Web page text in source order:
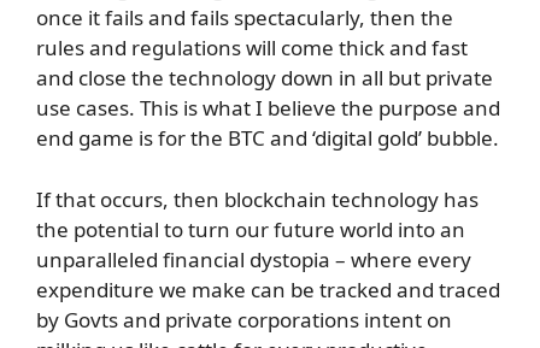
once it fails and fails spectacularly, then the
rules and regulations will come thick and fast
and close the technology down in all but private
use cases. This is what I believe the purpose and
end game is for the BTC and ‘digital gold’ bubble.
If that occurs, then blockchain technology has
the potential to turn our future world into an
unparalleled financial dystopia – where every
expenditure we make can be tracked and traced
by Govts and private corporations intent on